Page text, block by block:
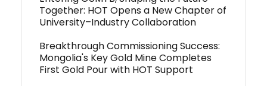
Together: HOT Opens a New Chapter of
University–Industry Collaboration
Breakthrough Commissioning Success:
Mongolia's Key Gold Mine Completes
First Gold Pour with HOT Support